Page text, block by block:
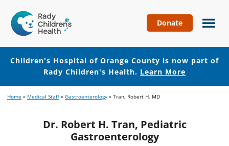
Hospital
of
Orange
County
Donate
Children's Hospital of Orange County is now part of
Rady Children's Health. Learn More
to
to
Home » Medical Staff » Gastroenterology » Tran, Robert H. MD
Dr. Robert H. Tran, Pediatric
Gastroenterology